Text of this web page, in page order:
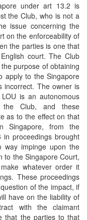
under art 13.2 is
the Club, who is not a
issue concerning the
on the enforceability of
the parties is one that
court. The Club
purpose of obtaining
apply to the Singapore
incorrect. The owner is
is an autonomous
the Club, and these
as to the effect on that
Singapore, from the
proceedings brought
way impinge upon the
to the Singapore Court,
whatever order it
These proceedings
of the impact, if
have on the liability of
with the claimant
that the parties to that